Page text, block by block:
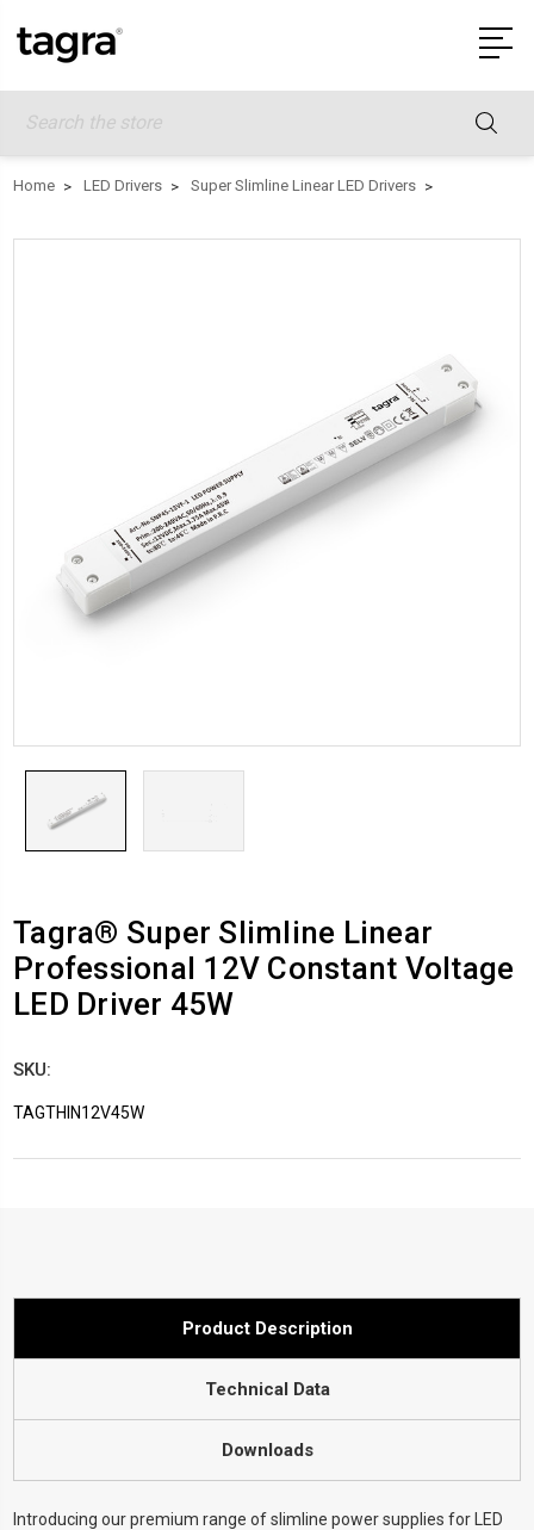
Search
Home LED Drivers Super Slimline Linear LED Drivers
Tagra® Super Slimline Linear
Professional 12V Constant Voltage
LED Driver 45W
SKU:
TAGTHIN12V45W
Product Description
Technical Data
Downloads
Introducing our premium range of slimline power supplies for LED